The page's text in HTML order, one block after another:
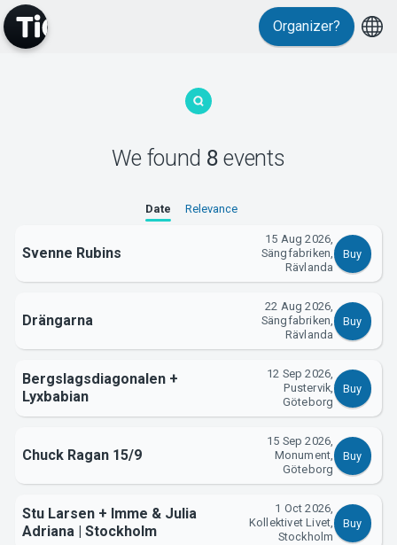
MyTickster
Support
About Tickster
Organizer?
We found 8 events
Date Relevance
Svenne Rubins
15 Aug 2026,
Sängfabriken,
Rävlanda
Buy
Drängarna
22 Aug 2026,
Sängfabriken,
Rävlanda
Buy
Bergslagsdiagonalen +
Lyxbabian
12 Sep 2026,
Pustervik,
Göteborg
Buy
Chuck Ragan 15/9
15 Sep 2026,
Monument,
Göteborg
Buy
Stu Larsen + Imme & Julia
Adriana | Stockholm
1 Oct 2026,
Kollektivet Livet,
Stockholm
Buy